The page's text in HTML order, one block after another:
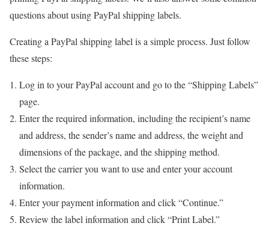
questions about using PayPal shipping labels.
Creating a PayPal shipping label is a simple process. Just follow
these steps:
Log in to your PayPal account and go to the “Shipping Labels”
page.
Enter the required information, including the recipient’s name
and address, the sender’s name and address, the weight and
dimensions of the package, and the shipping method.
Select the carrier you want to use and enter your account
information.
Enter your payment information and click “Continue.”
Review the label information and click “Print Label.”